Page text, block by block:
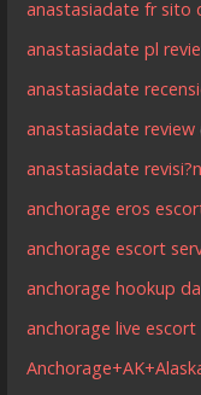
anastasiadate fr sito
anastasiadate pl
anastasiadate
anastasiadate review
anastasiadate revisi?n
anchorage eros
anchorage escort
anchorage hookup
anchorage live escort